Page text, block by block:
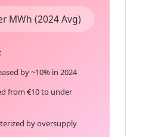
MWh (2024 Avg)
by ~10% in 2024
from €10 to under
by oversupply